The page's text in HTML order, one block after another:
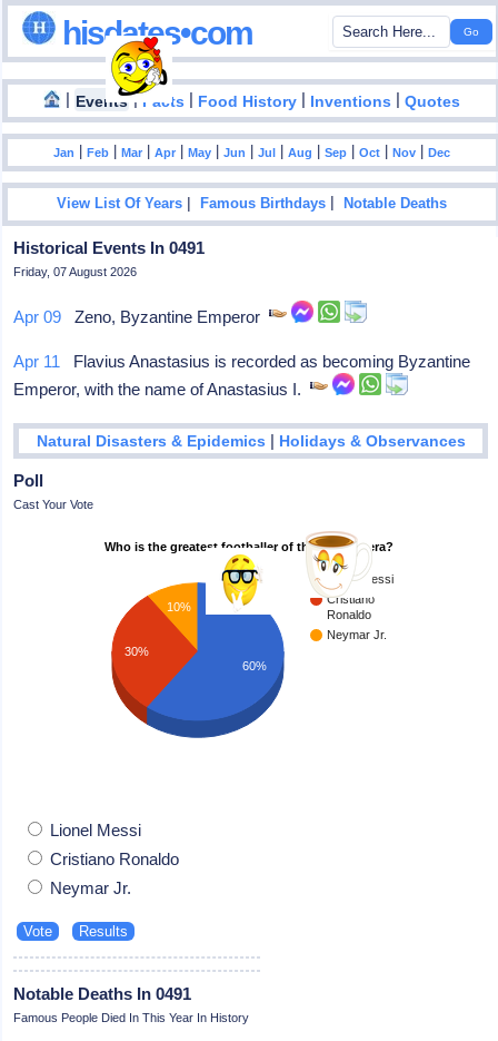
hisdates•com
| Events|Facts | Food History | Inventions |Quotes
Jan |Feb |Mar |Apr |May |Jun |Jul |Aug |Sep |Oct |Nov |Dec
View List Of Years |Famous Birthdays |Notable Deaths
Historical Events In 0491
Friday, 07 August 2026
Apr 09 Zeno, Byzantine Emperor
Apr 11 Flavius Anastasius is recorded as becoming Byzantine
Emperor, with the name of Anastasius I.
Natural Disasters & Epidemics | Holidays & Observances
Poll
Cast Your Vote
Who is the greatest footballer of the modern era?
Lionel Messi
Cristiano
Ronaldo
Neymar Jr.
10%
30%
60%
Lionel Messi
Cristiano Ronaldo
Neymar Jr.
Notable Deaths In 0491
Famous People Died In This Year In History